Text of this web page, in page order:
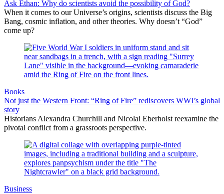
Ask Ethan: Why do scientists avoid the possibility of God?
When it comes to our Universe’s origins, scientists discuss the Big
Bang, cosmic inflation, and other theories. Why doesn’t “God”
come up?
Books
Not just the Western Front: “Ring of Fire” rediscovers WWI’s global
story
Historians Alexandra Churchill and Nicolai Eberholst reexamine the
pivotal conflict from a grassroots perspective.
Business